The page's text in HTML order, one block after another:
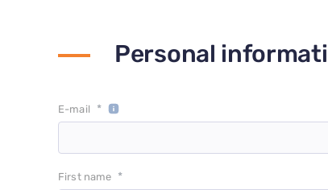
Personal
E-mail *
First name *